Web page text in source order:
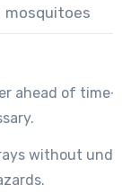
mosquitoes
ahead of
without